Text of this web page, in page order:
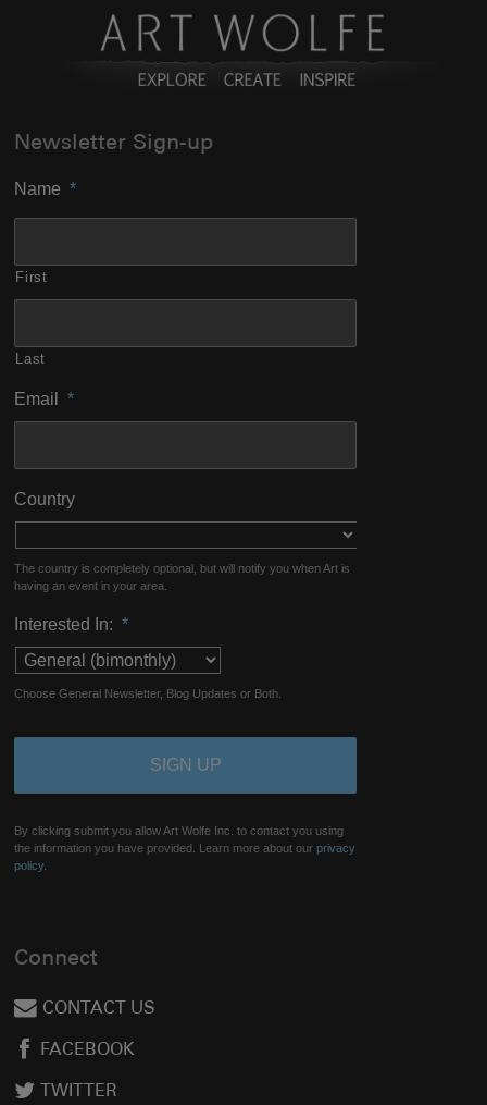
Newsletter Sign-up
Name *
First
Last
Email *
Country
The country is completely optional, but will notify you when Art is
having an event in your area.
Interested In: *
Choose General Newsletter, Blog Updates or Both.
By clicking submit you allow Art Wolfe Inc. to contact you using
the information you have provided. Learn more about ourprivacy
policy.
Connect
CONTACT US
FACEBOOK
TWITTER